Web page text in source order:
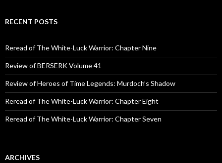
c
o
r
:
RECENT POSTS
Reread of The White-Luck Warrior: Chapter Nine
Review of BERSERK Volume 41
Review of Heroes of Time Legends: Murdoch’s Shadow
Reread of The White-Luck Warrior: Chapter Eight
Reread of The White-Luck Warrior: Chapter Seven
ARCHIVES